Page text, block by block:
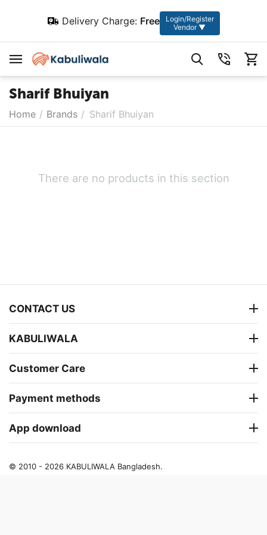
Delivery Charge: Free
Login/Register
Vendor ▼
Sharif Bhuiyan
Home / Brands / Sharif Bhuiyan
There are no products in this section
CONTACT US
KABULIWALA
Customer Care
Payment methods
App download
© 2010 - 2026 KABULIWALA Bangladesh.